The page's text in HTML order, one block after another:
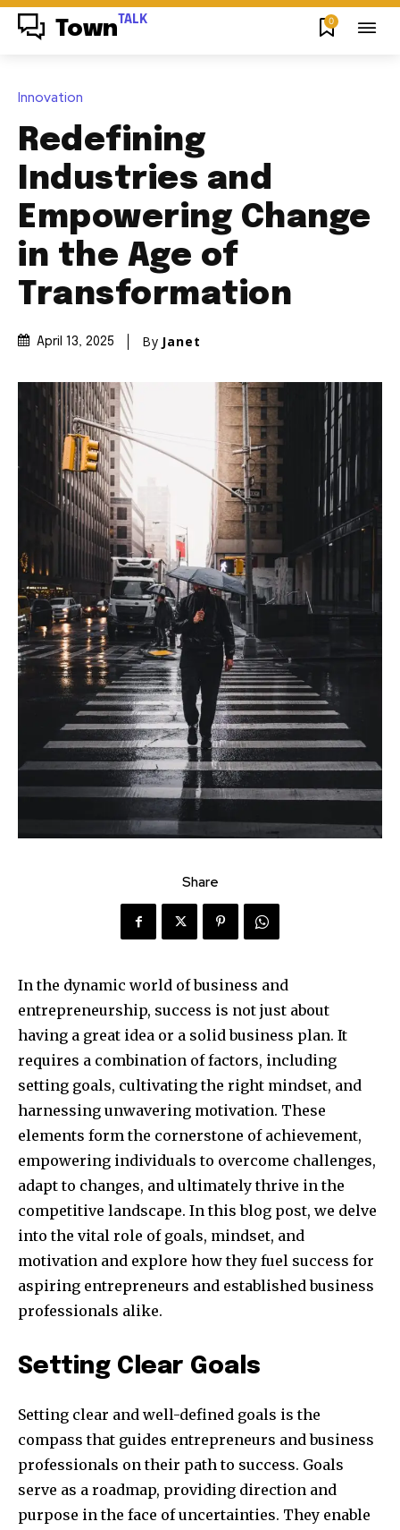
Town TALK 0
Innovation
Redefining
Industries and
Empowering Change
in the Age of
Transformation
April 13, 2025 By Janet
Share
In the dynamic world of business and
entrepreneurship, success is not just about
having a great idea or a solid business plan. It
requires a combination of factors, including
setting goals, cultivating the right mindset, and
harnessing unwavering motivation. These
elements form the cornerstone of achievement,
empowering individuals to overcome challenges,
adapt to changes, and ultimately thrive in the
competitive landscape. In this blog post, we delve
into the vital role of goals, mindset, and
motivation and explore how they fuel success for
aspiring entrepreneurs and established business
professionals alike.
Setting Clear Goals
Setting clear and well-defined goals is the
compass that guides entrepreneurs and business
professionals on their path to success. Goals
serve as a roadmap, providing direction and
purpose in the face of uncertainties. They enable